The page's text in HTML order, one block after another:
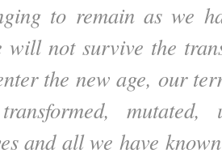
to remain as we
will not survive the
the new age, our
mutated,
and all we have